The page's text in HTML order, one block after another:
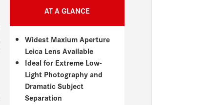
AT A GLANCE
Widest Maxium Aperture
Leica Lens Available
Ideal for Extreme Low-
Light Photography and
Dramatic Subject
Separation